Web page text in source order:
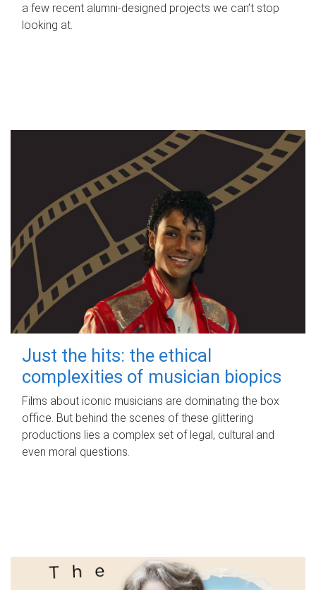
a few recent alumni-designed projects we can’t stop
looking at.
Just the hits: the ethical
complexities of musician biopics
Films about iconic musicians are dominating the box
office. But behind the scenes of these glittering
productions lies a complex set of legal, cultural and
even moral questions.